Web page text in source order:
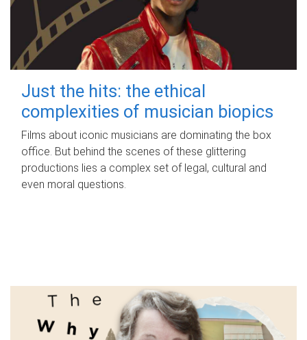
Just the hits: the ethical
complexities of musician biopics
Films about iconic musicians are dominating the box
office. But behind the scenes of these glittering
productions lies a complex set of legal, cultural and
even moral questions.